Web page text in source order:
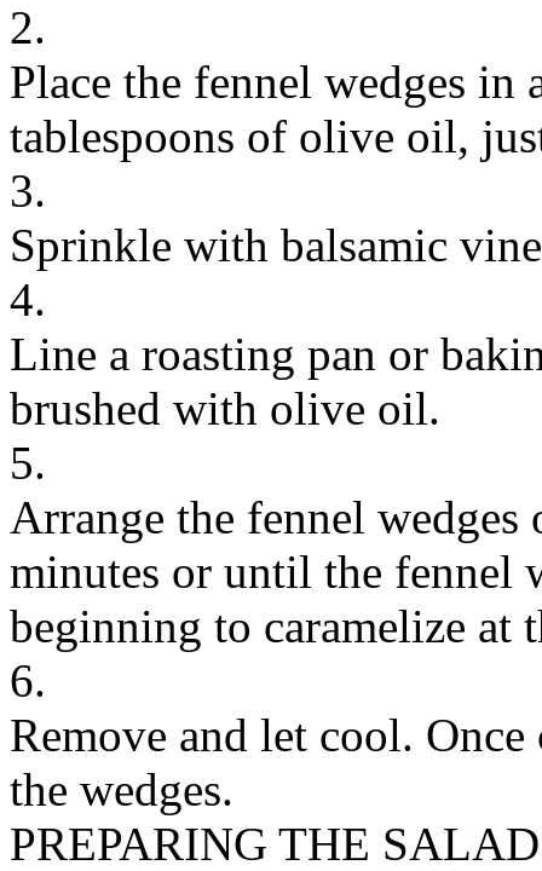
2.
Place the fennel wedges
tablespoons of olive oil,
3.
Sprinkle with balsamic
4.
Line a roasting pan or
brushed with olive oil.
5.
Arrange the fennel
minutes or until the fennel
beginning to caramelize at
6.
Remove and let cool.
the wedges.
PREPARING THE SALAD